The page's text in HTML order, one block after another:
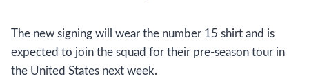
The new signing will wear the number 15 shirt and is
expected to join the squad for their pre-season tour in
the United States next week.